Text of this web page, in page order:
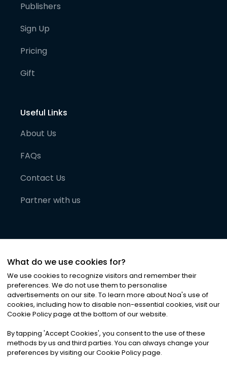
Publishers
Sign Up
Pricing
Gift
Useful Links
About Us
FAQs
Contact Us
Partner with us
©2026Noa News Ltd. ALL RIGHTS RESERVED
Privacy|Terms & Conditions|Cookies
What do we use cookies for?
We use cookies to recognize visitors and remember their
preferences. We do not use them to personalise
advertisements on our site. To learn more about Noa's use of
cookies, including how to disable non-essential cookies, visit our
Cookie Policy page at the bottom of our website.
By tapping 'Accept Cookies', you consent to the use of these
methods by us and third parties. You can always change your
preferences by visiting our Cookie Policy page.